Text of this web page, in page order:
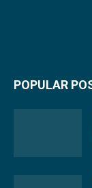
POPULAR